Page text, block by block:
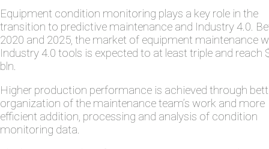
Equipment condition monitoring plays a key role in the
transition to predictive maintenance and Industry 4.0.
2020 and 2025, the market of equipment maintenance
Industry 4.0 tools is expected to at least triple and reach
bln.
Higher production performance is achieved through
organization of the maintenance team’s work and more
efficient addition, processing and analysis of condition
monitoring data.